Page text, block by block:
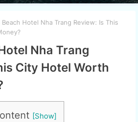
Beach Hotel Nha Trang Review: Is This
Nha Trang
City Hotel Worth